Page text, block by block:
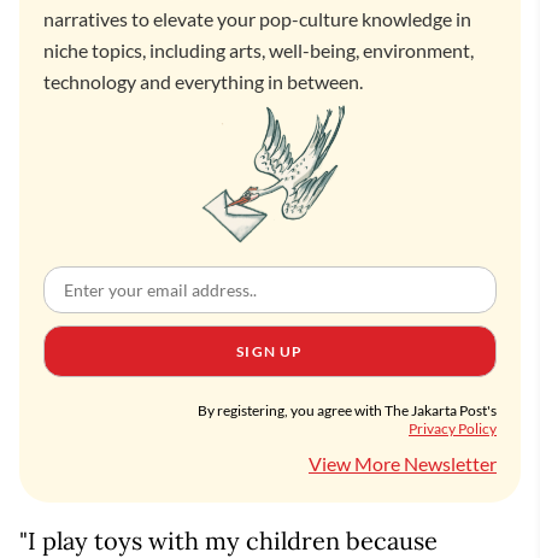
narratives to elevate your pop-culture knowledge in
niche topics, including arts, well-being, environment,
technology and everything in between.
SIGN UP
By registering, you agree with The Jakarta Post's
Privacy Policy
View More Newsletter
"I play toys with my children because